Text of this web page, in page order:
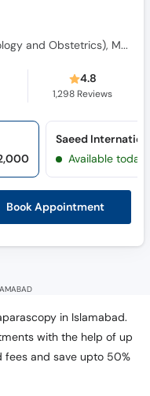
MBBS, FCPS (Gynecology and Obstetrics), MRCOG (Royal College England), Diploma in Aesthetic Gynecology
4.8
1,298 Reviews
Book Appointment
Available today
in Islamabad.
with the help of up
fees and save upto 50%